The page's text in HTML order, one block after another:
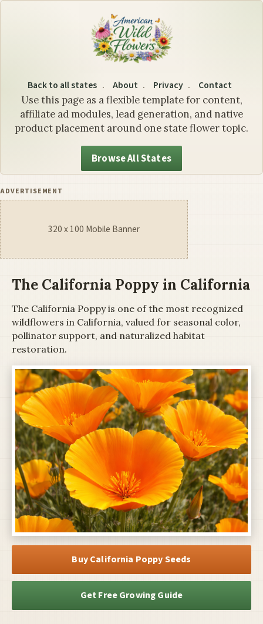
California State Flower:
Use this page as a flexible template for content,
affiliate ad modules, lead generation, and native
product placement around one state flower topic.
Back to all states About Privacy Contact
Browse All States
ADVERTISEMENT
320 x 100 Mobile Banner
The California Poppy in California
The California Poppy is one of the most recognized
wildflowers in California, valued for seasonal color,
pollinator support, and naturalized habitat
restoration.
Buy California Poppy Seeds
Get Free Growing Guide